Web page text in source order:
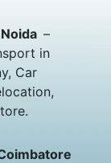
–
in
Car